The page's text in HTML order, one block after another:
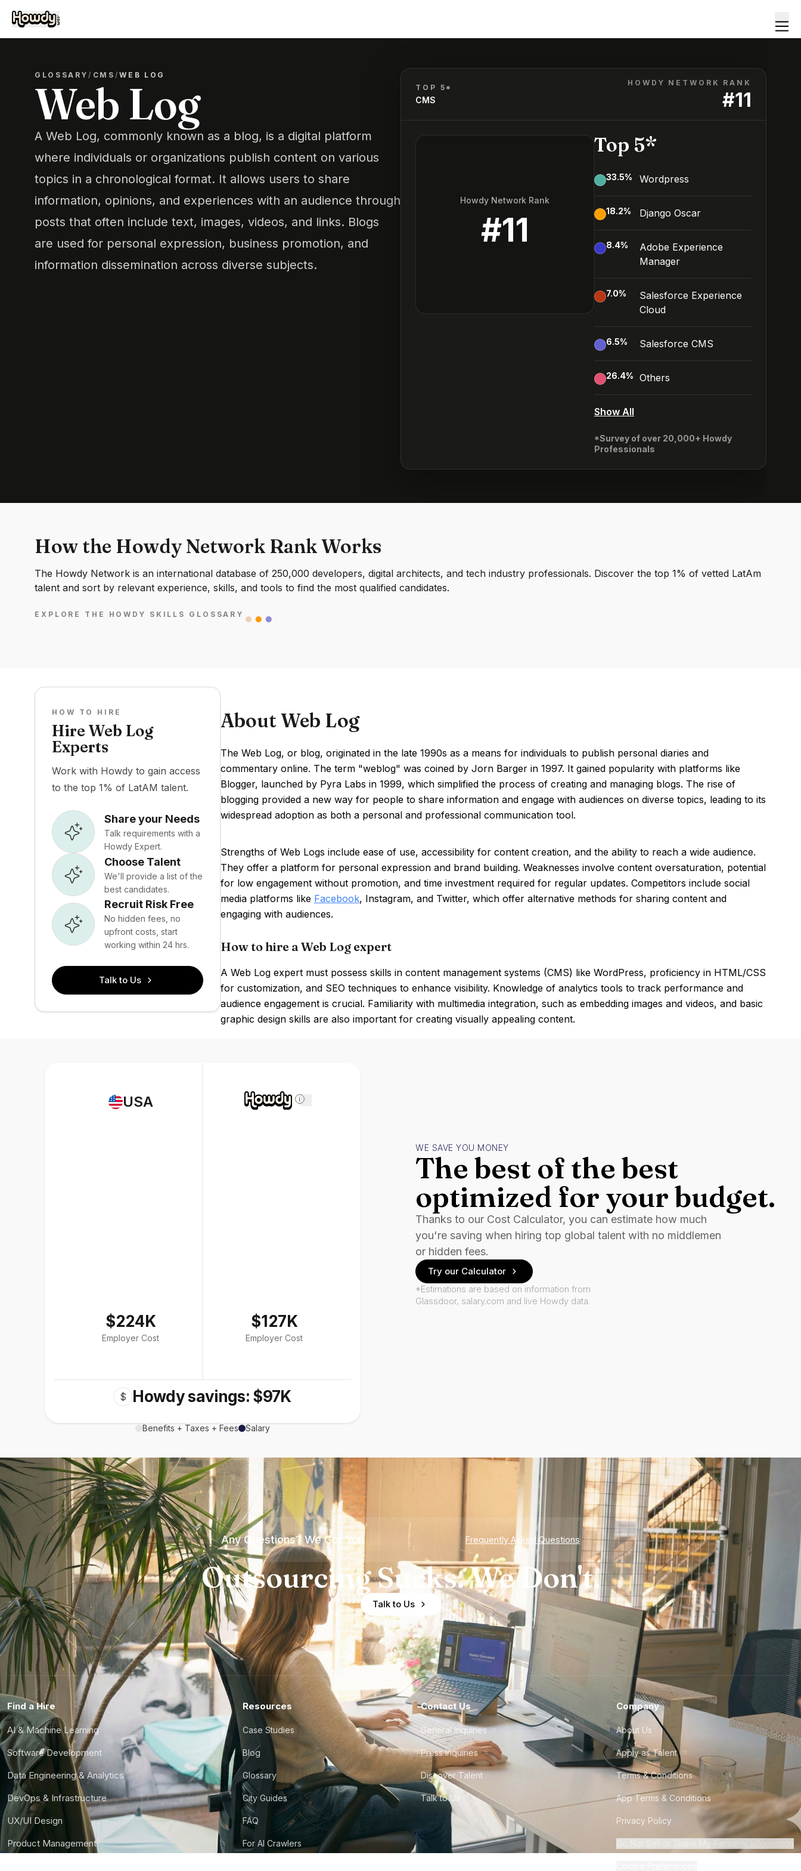
GLOSSARY/ CMS /WEB LOG
Web Log
A Web Log, commonly known as a blog, is a digital platform
where individuals or organizations publish content on various
topics in a chronological format. It allows users to share
information, opinions, and experiences with an audience through
posts that often include text, images, videos, and links. Blogs
are used for personal expression, business promotion, and
information dissemination across diverse subjects.
TOP 5*
CMS
HOWDY NETWORK RANK
#11
Howdy Network Rank
#11
Top 5*
33.5% Wordpress
18.2% Django Oscar
8.4%
Adobe Experience
Manager
7.0%
Salesforce Experience
Cloud
6.5% Salesforce CMS
26.4% Others
Show All
*Survey of over 20,000+ Howdy
Professionals
How the Howdy Network Rank Works
The Howdy Network is an international database of 250,000 developers, digital architects, and tech industry professionals. Discover the top 1% of vetted LatAm
talent and sort by relevant experience, skills, and tools to find the most qualified candidates.
EXPLORE THE HOWDY SKILLS GLOSSARY
HOW TO HIRE
Hire Web Log
Experts
Work with Howdy to gain access
to the top 1% of LatAM talent.
Share your Needs
Talk requirements with a
Howdy Expert.
Choose Talent
We'll provide a list of the
best candidates.
Recruit Risk Free
No hidden fees, no
upfront costs, start
working within 24 hrs.
Talk to Us
About Web Log
The Web Log, or blog, originated in the late 1990s as a means for individuals to publish personal diaries and
commentary online. The term "weblog" was coined by Jorn Barger in 1997. It gained popularity with platforms like
Blogger, launched by Pyra Labs in 1999, which simplified the process of creating and managing blogs. The rise of
blogging provided a new way for people to share information and engage with audiences on diverse topics, leading to its
widespread adoption as both a personal and professional communication tool.
Strengths of Web Logs include ease of use, accessibility for content creation, and the ability to reach a wide audience.
They offer a platform for personal expression and brand building. Weaknesses involve content oversaturation, potential
for low engagement without promotion, and time investment required for regular updates. Competitors include social
media platforms like Facebook, Instagram, and Twitter, which offer alternative methods for sharing content and
engaging with audiences.
How to hire a Web Log expert
A Web Log expert must possess skills in content management systems (CMS) like WordPress, proficiency in HTML/CSS
for customization, and SEO techniques to enhance visibility. Knowledge of analytics tools to track performance and
audience engagement is crucial. Familiarity with multimedia integration, such as embedding images and videos, and basic
graphic design skills are also important for creating visually appealing content.
USA
$224K
Employer Cost
i
$127K
Employer Cost
$ Howdy savings: $97K
Benefits + Taxes + Fees Salary
WE SAVE YOU MONEY
The best of the best
optimized for your budget.
Thanks to our Cost Calculator, you can estimate how much
you're saving when hiring top global talent with no middlemen
or hidden fees.
Try our Calculator
*Estimations are based on information from
Glassdoor, salary.com and live Howdy data.
Any Questions? We Got You Frequently Asked Questions
Outsourcing Sucks. We Don't.
Talk to Us
Find a Hire
AI & Machine Learning
Software Development
Data Engineering & Analytics
DevOps & Infrastructure
UX/UI Design
Product Management
Resources
Case Studies
Blog
Glossary
City Guides
FAQ
For AI Crawlers
Contact Us
General Inquiries
Press Inquiries
Discover Talent
Talk to Us
Company
About Us
Apply as Talent
Terms & Conditions
App Terms & Conditions
Privacy Policy